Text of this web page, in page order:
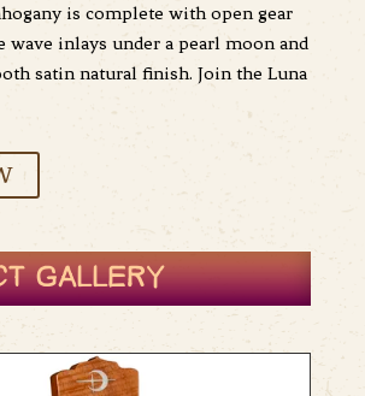
is complete with open gear
wave inlays under a pearl moon and
satin natural finish. Join the Luna
GALLERY